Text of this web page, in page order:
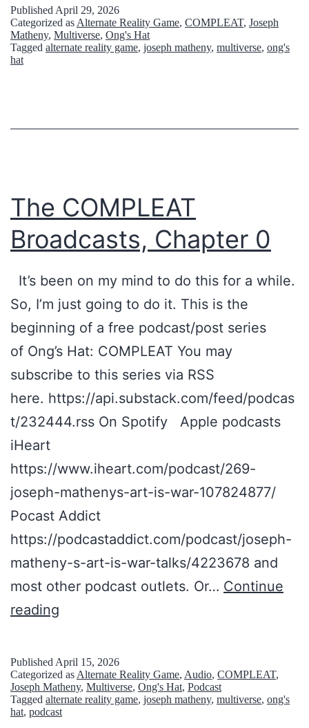
Published April 29, 2026
Categorized as Alternate Reality Game, COMPLEAT, Joseph
Matheny, Multiverse, Ong's Hat
Tagged alternate reality game, joseph matheny, multiverse, ong's
hat
The COMPLEAT
Broadcasts, Chapter 0
It’s been on my mind to do this for a while.
So, I’m just going to do it. This is the
beginning of a free podcast/post series
of Ong’s Hat: COMPLEAT You may
subscribe to this series via RSS
here. https://api.substack.com/feed/podcas
t/232444.rss On Spotify Apple podcasts
iHeart
https://www.iheart.com/podcast/269-
joseph-mathenys-art-is-war-107824877/
Pocast Addict
https://podcastaddict.com/podcast/joseph-
matheny-s-art-is-war-talks/4223678 and
most other podcast outlets. Or… Continue
reading
e
C
O
Published April 15, 2026
Categorized as Alternate Reality Game, Audio, COMPLEAT,
Joseph Matheny, Multiverse, Ong's Hat, Podcast
Tagged alternate reality game, joseph matheny, multiverse, ong's
hat, podcast